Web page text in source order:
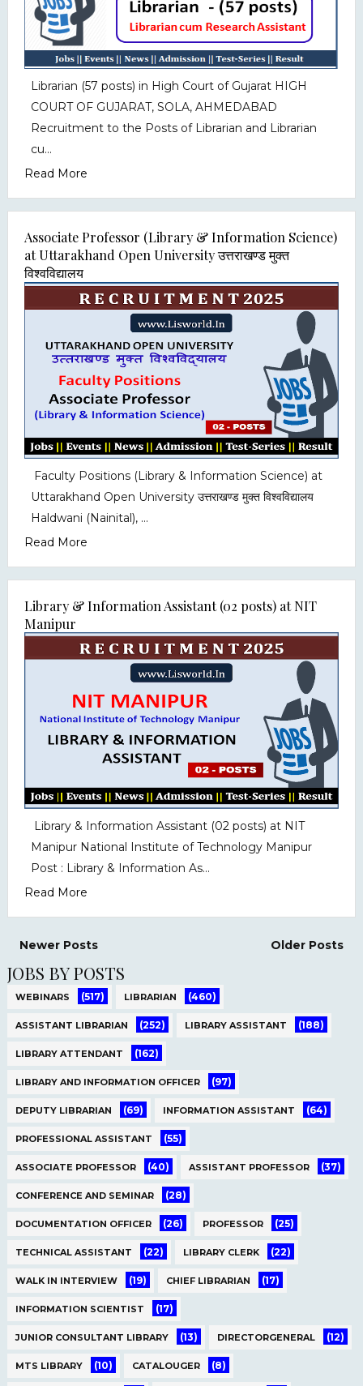
Librarian (57 posts) in High Court of Gujarat HIGH
COURT OF GUJARAT, SOLA, AHMEDABAD
Recruitment to the Posts of Librarian and Librarian
cu...
Read More
Associate Professor (Library & Information Science)
at Uttarakhand Open University उत्तराखण्ड मुक्त
विश्वविद्यालय
Faculty Positions (Library & Information Science) at
Uttarakhand Open University उत्तराखण्ड मुक्त विश्वविद्यालय
Haldwani (Nainital), ...
Read More
Library & Information Assistant (02 posts) at NIT
Manipur
Library & Information Assistant (02 posts) at NIT
Manipur National Institute of Technology Manipur
Post : Library & Information As...
Read More
Newer Posts Older Posts
JOBS BY POSTS
WEBINARS (517) LIBRARIAN (460)
ASSISTANT LIBRARIAN (252) LIBRARY ASSISTANT (188)
LIBRARY ATTENDANT (162)
LIBRARY AND INFORMATION OFFICER (97)
DEPUTY LIBRARIAN (69) INFORMATION ASSISTANT (64)
PROFESSIONAL ASSISTANT (55)
ASSOCIATE PROFESSOR (40) ASSISTANT PROFESSOR (37)
CONFERENCE AND SEMINAR (28)
DOCUMENTATION OFFICER (26) PROFESSOR (25)
TECHNICAL ASSISTANT (22) LIBRARY CLERK (22)
WALK IN INTERVIEW (19) CHIEF LIBRARIAN (17)
INFORMATION SCIENTIST (17)
JUNIOR CONSULTANT LIBRARY (13) DIRECTORGENERAL (12)
MTS LIBRARY (10) CATALOUGER (8)